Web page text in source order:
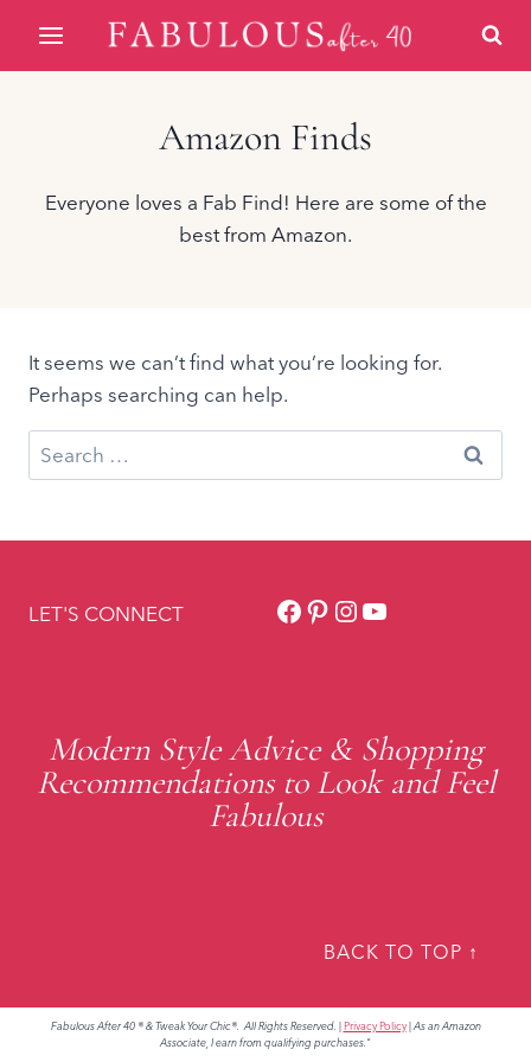
content
Amazon Finds
Everyone loves a Fab Find! Here are some of the
best from Amazon.
It seems we can’t find what you’re looking for.
Perhaps searching can help.
Search
for:
LET'S CONNECT Facebook
Pinterest
Instagram
YouTube
Modern Style Advice & Shopping
Recommendations to Look and Feel
Fabulous
BACK TO TOP ↑
Fabulous After 40 ® & Tweak Your Chic®. All Rights Reserved. |Privacy Policy|As an Amazon
Associate, I earn from qualifying purchases."